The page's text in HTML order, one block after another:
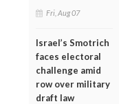
Fri, Aug 07
Israel’s Smotrich
faces electoral
challenge amid
row over military
draft law